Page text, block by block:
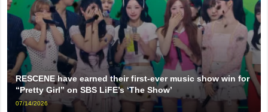
RESCENE have earned their first-ever music show win for
“Pretty Girl” on SBS LiFE’s ‘The Show’
07/14/2026